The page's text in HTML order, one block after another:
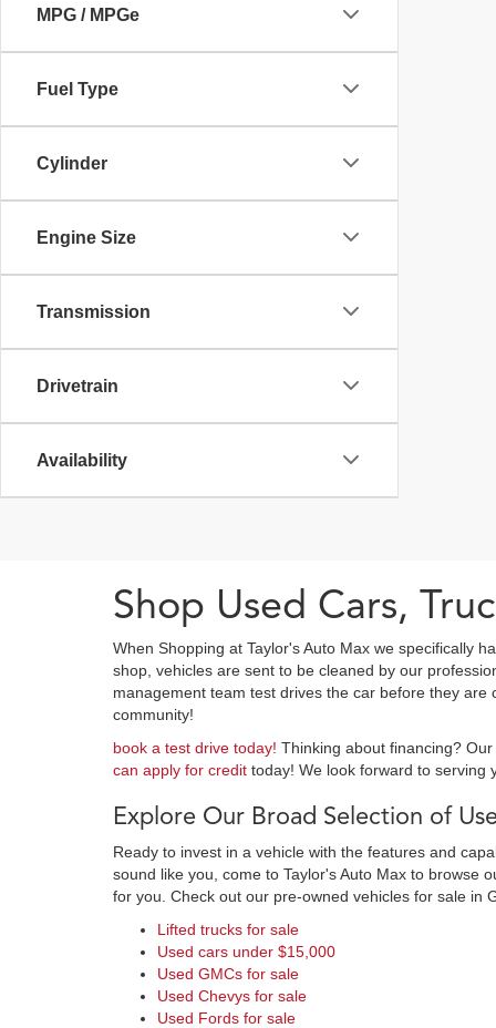
MPG / MPGe
Fuel Type
Cylinder
Engine Size
Transmission
Drivetrain
Availability
Shop Used Cars,
When Shopping at Taylor's Auto Max we specifically
shop, vehicles are sent to be cleaned by our
management team test drives the car before they
community!
book a test drive today! Thinking about financing?
can apply for credit today! We look forward to serving
Explore Our Broad Selection of
Ready to invest in a vehicle with the features and
sound like you, come to Taylor's Auto Max to browse
for you. Check out our pre-owned vehicles for sale in
Lifted trucks for sale
Used cars under $15,000
Used GMCs for sale
Used Chevys for sale
Used Fords for sale